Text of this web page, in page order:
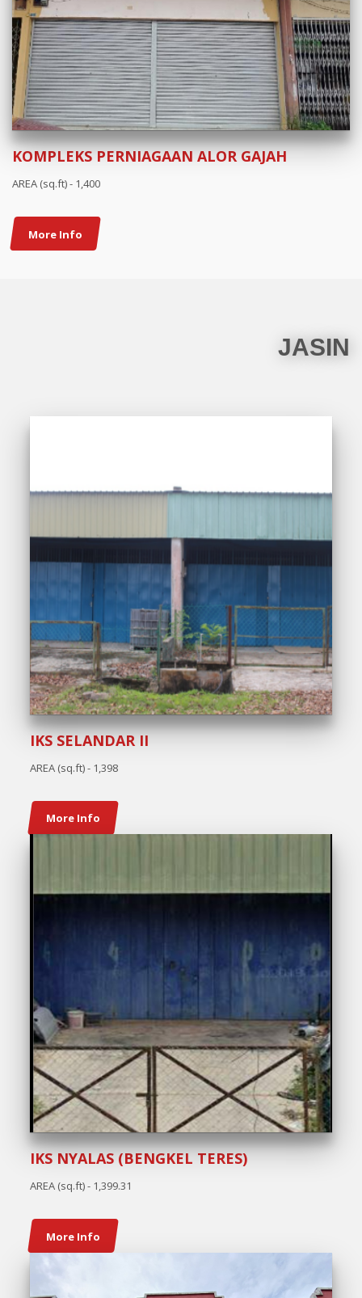
KOMPLEKS PERNIAGAAN ALOR GAJAH
AREA (sq.ft) - 1,400
More Info
JASIN
IKS SELANDAR II
AREA (sq.ft) - 1,398
More Info
IKS NYALAS (BENGKEL TERES)
AREA (sq.ft) - 1,399.31
More Info